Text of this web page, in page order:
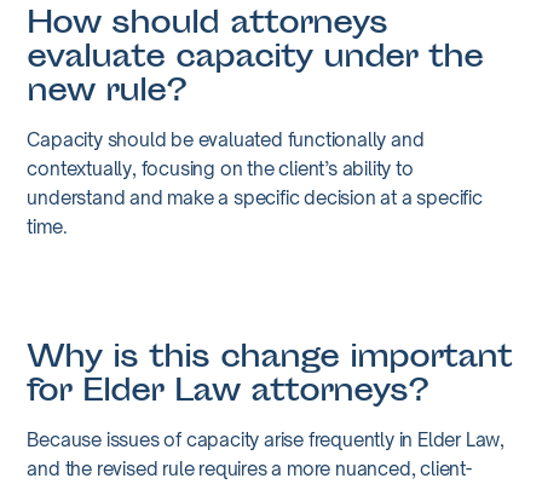
How should attorneys
evaluate capacity under the
new rule?
Capacity should be evaluated functionally and
contextually, focusing on the client’s ability to
understand and make a specific decision at a specific
time.
Why is this change important
for Elder Law attorneys?
Because issues of capacity arise frequently in Elder Law,
and the revised rule requires a more nuanced, client-